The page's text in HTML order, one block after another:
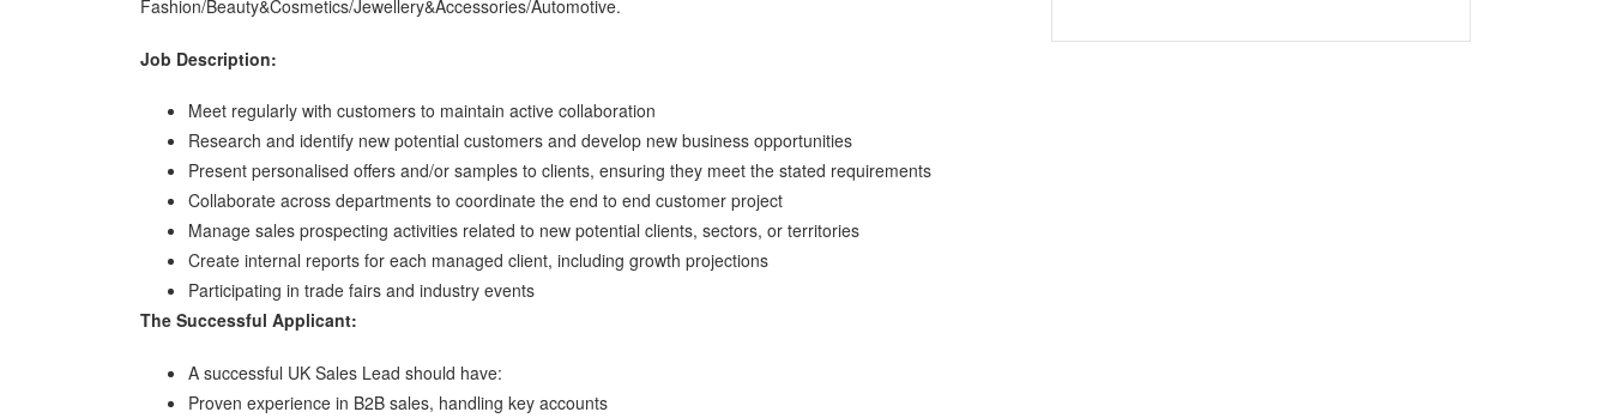
Fashion/Beauty&Cosmetics/Jewellery&Accessories/Automotive.
Job Description:
Meet regularly with customers to maintain active collaboration
Research and identify new potential customers and develop new business opportunities
Present personalised offers and/or samples to clients, ensuring they meet the stated requirements
Collaborate across departments to coordinate the end to end customer project
Manage sales prospecting activities related to new potential clients, sectors, or territories
Create internal reports for each managed client, including growth projections
Participating in trade fairs and industry events
The Successful Applicant:
A successful UK Sales Lead should have:
Proven experience in B2B sales, handling key accounts